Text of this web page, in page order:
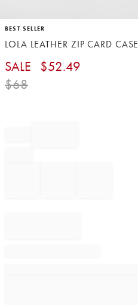
Item
of
1
BEST SELLER
LOLA LEATHER ZIP CARD CASE
SALE $52.49
$68